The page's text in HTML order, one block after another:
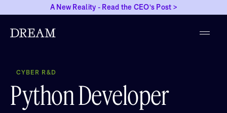
A New Reality - Read the CEO's Post >
CYBER R&D
Python Developer